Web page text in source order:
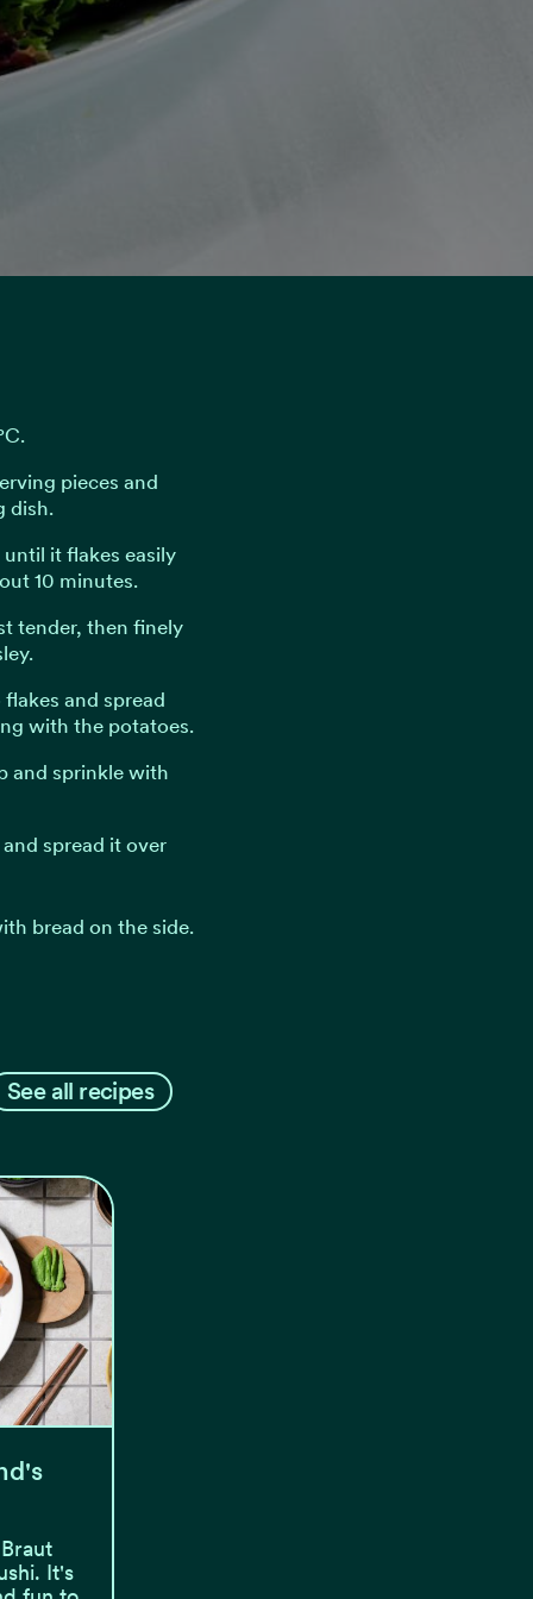
pieces and
dish.
it flakes easily
10 minutes.
tender, then finely
and spread
with the potatoes.
and sprinkle with
spread it over
bread on the side.
See all recipes
It's